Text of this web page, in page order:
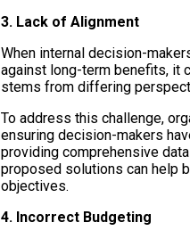
3. Lack of Alignment
When internal decision-
against long-term benefits, it
stems from differing
To address this challenge,
ensuring decision-makers
providing comprehensive
proposed solutions can help
objectives.
4. Incorrect Budgeting